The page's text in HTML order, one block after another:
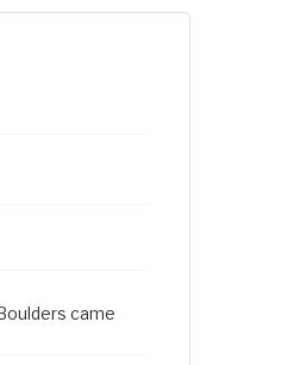
came